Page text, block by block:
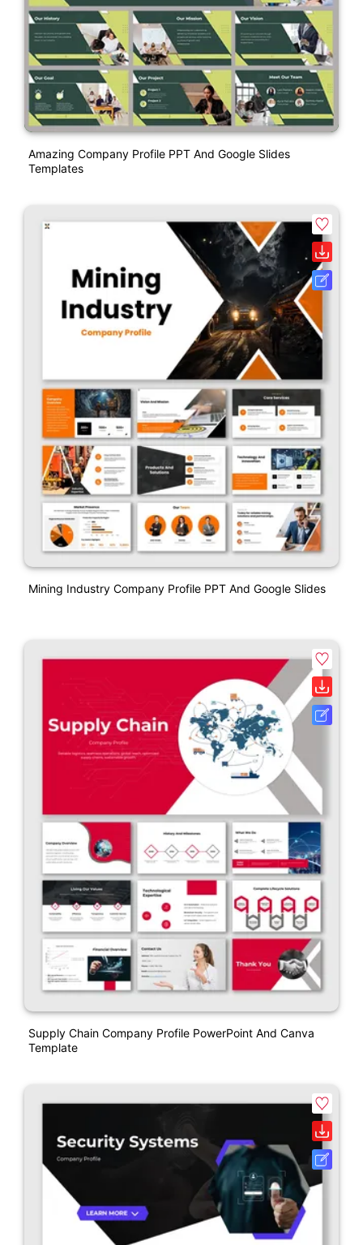
Amazing Company Profile PPT And Google Slides
Templates
Mining Industry Company Profile PPT And Google Slides
Supply Chain Company Profile PowerPoint And Canva
Template